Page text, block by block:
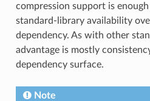
compression support is
standard-library availability
dependency. As with other
advantage is mostly
dependency surface.
Note